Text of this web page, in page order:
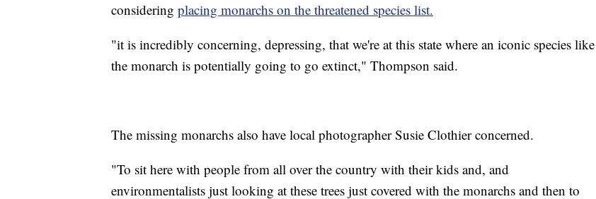
considering placing monarchs on the threatened species list.
"it is incredibly concerning, depressing, that we're at this state where an iconic species like
the monarch is potentially going to go extinct," Thompson said.
The missing monarchs also have local photographer Susie Clothier concerned.
"To sit here with people from all over the country with their kids and, and
environmentalists just looking at these trees just covered with the monarchs and then to